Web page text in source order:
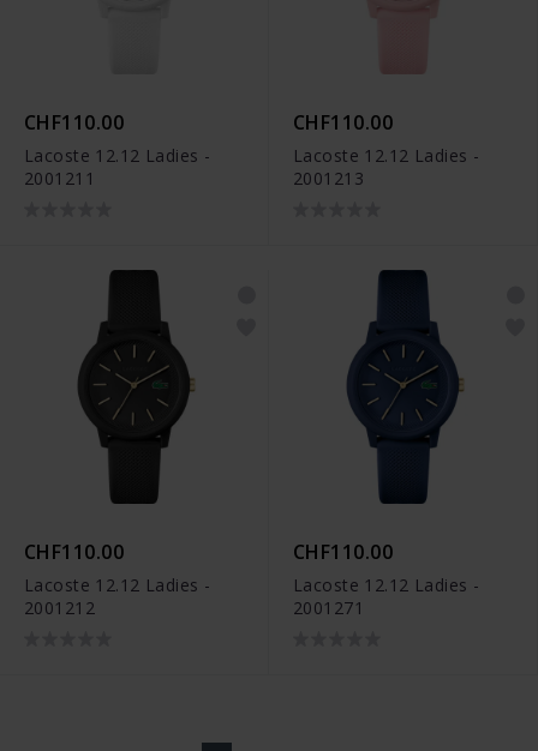
CHF110.00
Lacoste 12.12 Ladies -
2001211
CHF110.00
Lacoste 12.12 Ladies -
2001213
CHF110.00
Lacoste 12.12 Ladies -
2001212
CHF110.00
Lacoste 12.12 Ladies -
2001271